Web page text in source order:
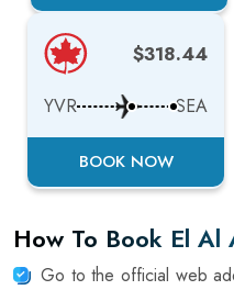
$318.44
YVR SEA
BOOK NOW
How To Book El Al
Go to the official web